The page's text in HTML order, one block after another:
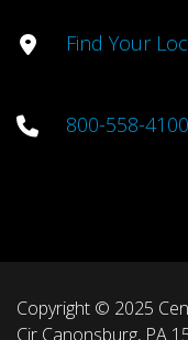
Find Your
800-558-4100
Copyright © 2025
Cir Canonsburg, PA